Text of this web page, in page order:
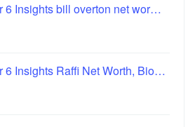
6 Insights bill overton net wor…
6 Insights Raffi Net Worth, Bio…